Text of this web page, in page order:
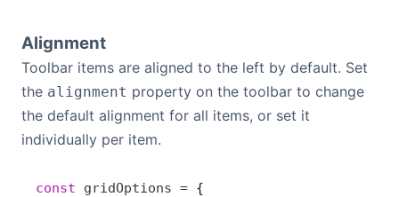
Alignment
Toolbar items are aligned to the left by default. Set
the alignment property on the toolbar to change
the default alignment for all items, or set it
individually per item.
const gridOptions = {